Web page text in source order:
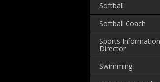
Softball
Softball Coach
Sports Information
Director
Swimming